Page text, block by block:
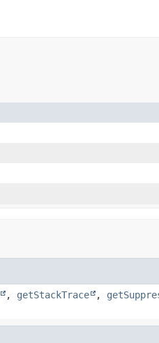
, getStackTrace ,